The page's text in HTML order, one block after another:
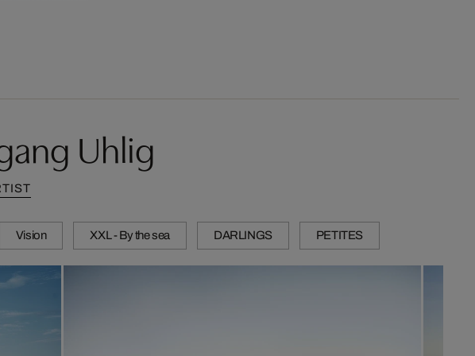
Uhlig
Vision XXL - By the sea DARLINGS PETITES